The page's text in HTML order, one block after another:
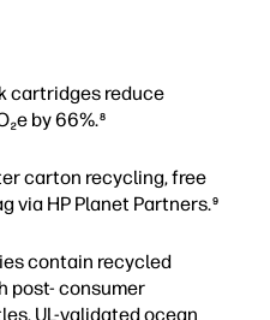
cartridges reduce
by 66%.8
carton recycling, free
via HP Planet Partners.9
contain recycled
post- consumer
UL-validated ocean